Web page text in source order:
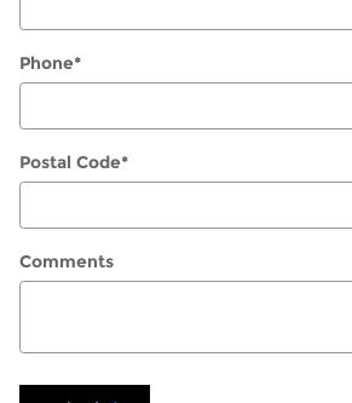
Phone*
Postal Code*
Comments